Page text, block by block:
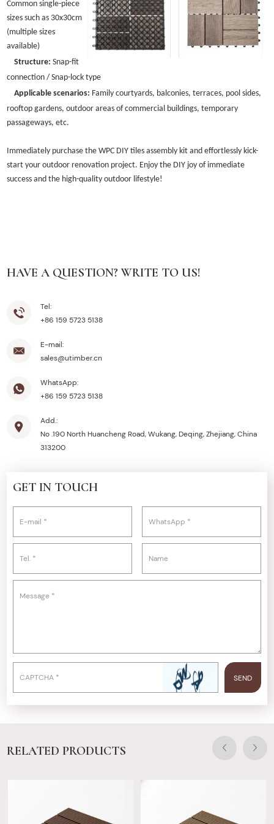
Common single-piece
sizes such as 30x30cm
(multiple sizes
available)
Structure:Snap-fit
connection / Snap-lock type
Applicable scenarios: Family courtyards, balconies, terraces, pool sides,
rooftop gardens, outdoor areas of commercial buildings, temporary
passageways, etc.
Immediately purchase the WPC DIY tiles assembly kit and effortlessly kick-
start your outdoor renovation project. Enjoy the DIY joy of immediate
success and the high-quality outdoor lifestyle!
HAVE A QUESTION? WRITE TO US!
Tel:
+86 159 5723 5138
E-mail:
sales@utimber.cn
WhatsApp:
+86 159 5723 5138
Add.:
No .190 North Huancheng Road, Wukang, Deqing, Zhejiang, China
313200
GET IN TOUCH
RELATED PRODUCTS